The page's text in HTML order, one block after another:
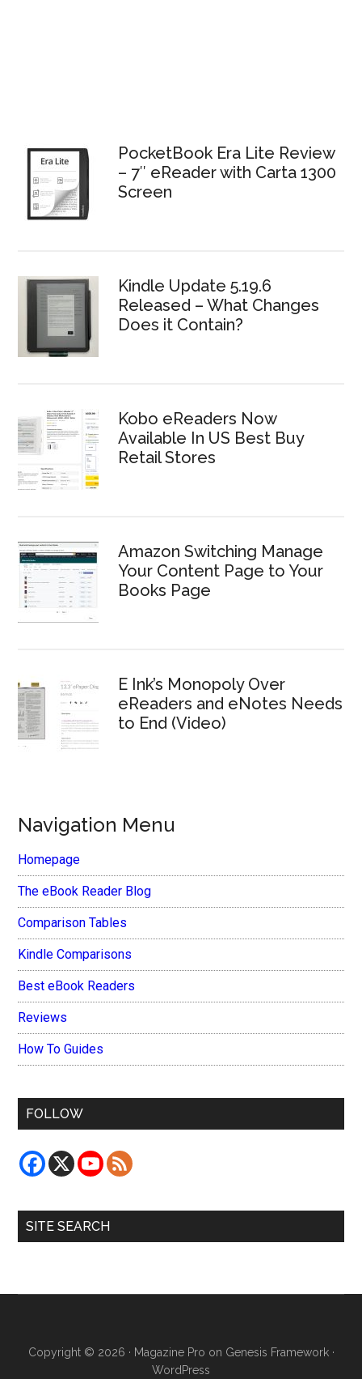
PocketBook Era Lite Review
– 7″ eReader with Carta 1300
Screen
Kindle Update 5.19.6
Released – What Changes
Does it Contain?
Kobo eReaders Now
Available In US Best Buy
Retail Stores
Amazon Switching Manage
Your Content Page to Your
Books Page
E Ink’s Monopoly Over
eReaders and eNotes Needs
to End (Video)
Navigation Menu
Homepage
The eBook Reader Blog
Comparison Tables
Kindle Comparisons
Best eBook Readers
Reviews
How To Guides
FOLLOW
SITE SEARCH
Copyright © 2026 · Magazine Pro on Genesis Framework·
WordPress